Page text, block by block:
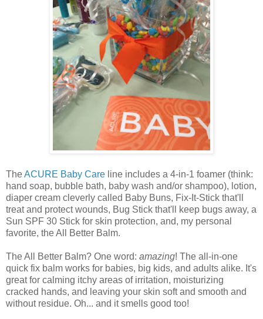
TheACURE Baby Care line includes a 4-in-1 foamer (think:
hand soap, bubble bath, baby wash and/or shampoo), lotion,
diaper cream cleverly called Baby Buns, Fix-It-Stick that'll
treat and protect wounds, Bug Stick that'll keep bugs away, a
Sun SPF 30 Stick for skin protection, and, my personal
favorite, the All Better Balm.
The All Better Balm? One word: amazing! The all-in-one
quick fix balm works for babies, big kids, and adults alike. It's
great for calming itchy areas of irritation, moisturizing
cracked hands, and leaving your skin soft and smooth and
without residue. Oh... and it smells good too!